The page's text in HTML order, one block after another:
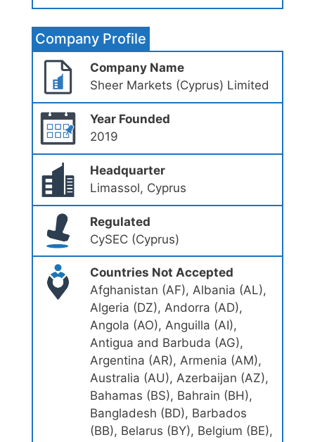
Company Profile
Company Name
Sheer Markets (Cyprus) Limited
Year Founded
2019
Headquarter
Limassol, Cyprus
Regulated
CySEC (Cyprus)
Countries Not Accepted
Afghanistan (AF), Albania (AL),
Algeria (DZ), Andorra (AD),
Angola (AO), Anguilla (AI),
Antigua and Barbuda (AG),
Argentina (AR), Armenia (AM),
Australia (AU), Azerbaijan (AZ),
Bahamas (BS), Bahrain (BH),
Bangladesh (BD), Barbados
(BB), Belarus (BY), Belgium (BE),